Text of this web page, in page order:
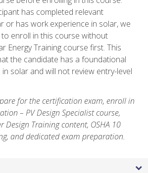
has completed relevant
or has work experience in solar, we
enroll in this course without
Energy Training course first. This
the candidate has a foundational
solar and will not review entry-level
for the certification exam, enroll in
– PV Design Specialist course,
Design Training content, OSHA 10
and dedicated exam preparation.